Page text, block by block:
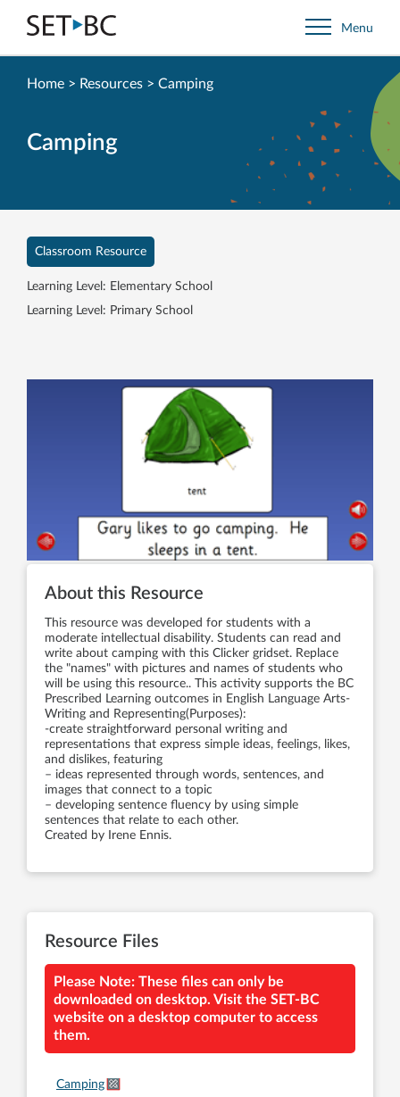
Go
Back
to
Menu
Camping
Classroom Resource
Learning Level: Elementary School
Learning Level: Primary School
Home > Resources > Camping
About this Resource
This resource was developed for students with a
moderate intellectual disability. Students can read and
write about camping with this Clicker gridset. Replace
the "names" with pictures and names of students who
will be using this resource.. This activity supports the BC
Prescribed Learning outcomes in English Language Arts-
Writing and Representing(Purposes):
-create straightforward personal writing and
representations that express simple ideas, feelings, likes,
and dislikes, featuring
– ideas represented through words, sentences, and
images that connect to a topic
– developing sentence fluency by using simple
sentences that relate to each other.
Created by Irene Ennis.
Resource Files
Please Note: These files can only be
downloaded on desktop. Visit the SET-BC
website on a desktop computer to access
them.
Camping